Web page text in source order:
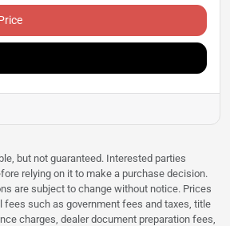
but not guaranteed. Interested parties
relying on it to make a purchase decision.
are subject to change without notice. Prices
fees such as government fees and taxes, title
charges, dealer document preparation fees,